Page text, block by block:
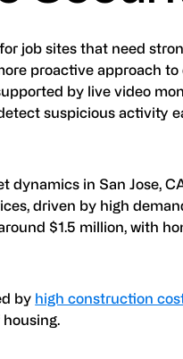
job sites that need
proactive approach to
by live video
suspicious activity
dynamics in San Jose,
driven by high
$1.5 million, with
by high construction